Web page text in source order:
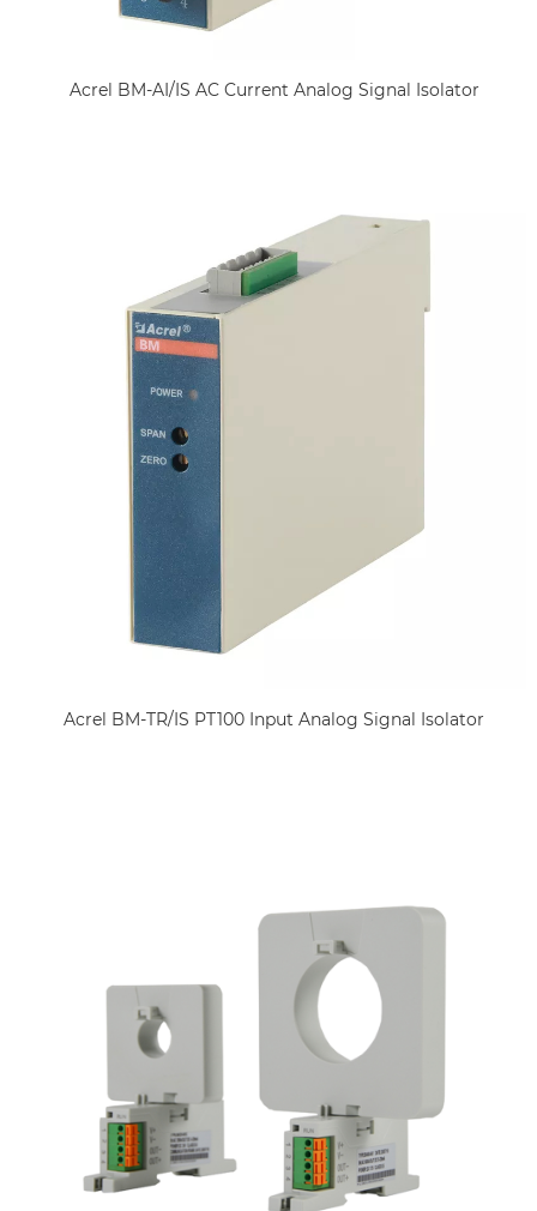
Acrel BM-AI/IS AC Current Analog Signal Isolator
Acrel BM-TR/IS PT100 Input Analog Signal Isolator